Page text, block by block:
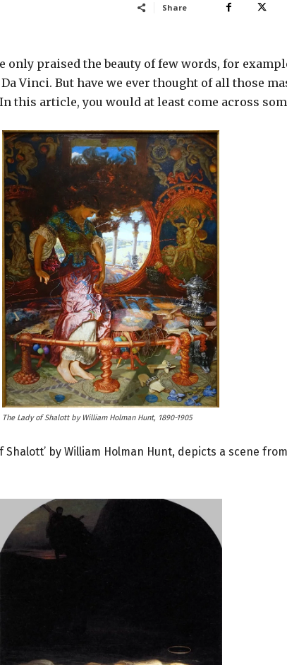
Share
only praised the beauty of few words, for
Da Vinci. But have we ever thought of all those
this article, you would at least come across
The Lady of Shalott by William Holman Hunt, 1890-1905
Shalott’ by William Holman Hunt, depicts a scene from